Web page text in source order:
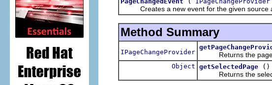
Creates a new event for the given source
Method Summary
IPageChangeProvider
Returns the page
Object getSelectedPage
()
Returns the